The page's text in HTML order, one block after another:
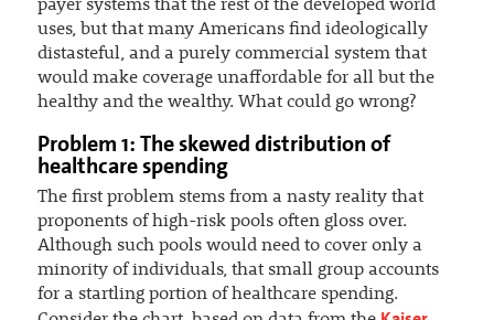
payer systems that the rest of the developed world
uses, but that many Americans find ideologically
distasteful, and a purely commercial system that
would make coverage unaffordable for all but the
healthy and the wealthy. What could go wrong?
Problem 1: The skewed distribution of
healthcare spending
The first problem stems from a nasty reality that
proponents of high-risk pools often gloss over.
Although such pools would need to cover only a
minority of individuals, that small group accounts
for a startling portion of healthcare spending.